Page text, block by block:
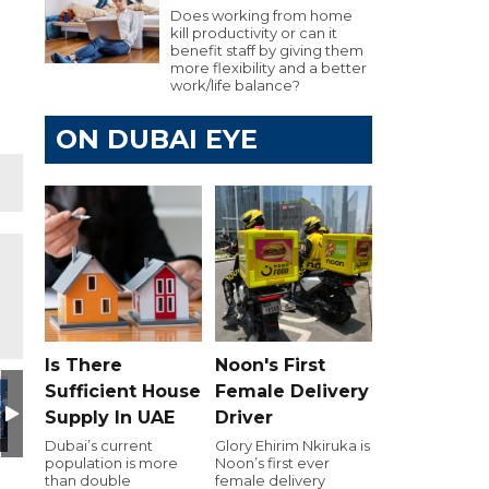
Golf Day
103.8 Executive Golf Day
Dubai Eye 103.8 Executive Golf Day
Dubai Eye 103.8 Executive Golf Day
Dubai Eye 103.8 Executive Golf Day
Dubai Eye 103.8
Does working from home
kill productivity or can it
benefit staff by giving them
more flexibility and a better
work/life balance?
ON DUBAI EYE
Is There
Sufficient House
Supply In UAE
Dubai’s current
population is more
than double
Noon's First
Female Delivery
Driver
Glory Ehirim Nkiruka is
Noon’s first ever
female delivery